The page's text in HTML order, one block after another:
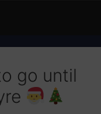
go until